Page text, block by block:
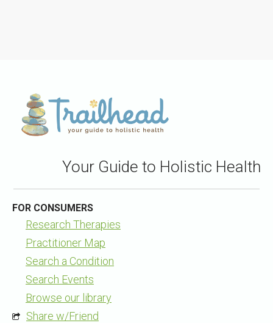
Your Guide to Holistic Health
FOR CONSUMERS
Research Therapies
Practitioner Map
Search a Condition
Search Events
Browse our library
Share w/Friend